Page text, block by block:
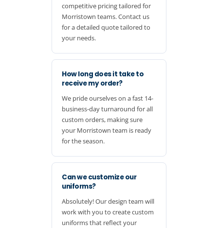
competitive pricing tailored for
Morristown teams. Contact us
for a detailed quote tailored to
your needs.
How long does it take to
receive my order?
We pride ourselves on a fast 14-
business-day turnaround for all
custom orders, making sure
your Morristown team is ready
for the season.
Can we customize our
uniforms?
Absolutely! Our design team will
work with you to create custom
uniforms that reflect your